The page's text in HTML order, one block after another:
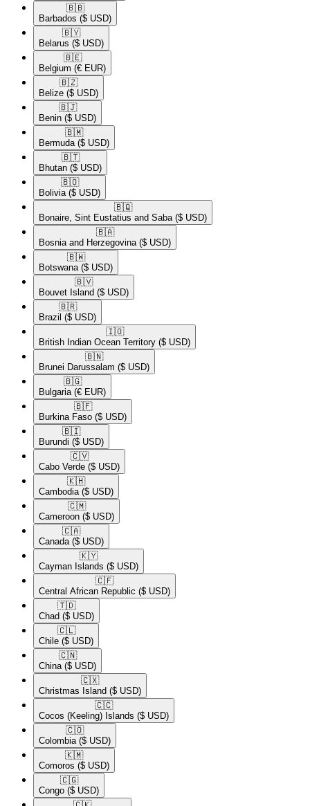
🇧🇧​
Barbados ($ USD)
🇧🇾​
Belarus ($ USD)
🇧🇪​
Belgium (€ EUR)
🇧🇿​
Belize ($ USD)
🇧🇯​
Benin ($ USD)
🇧🇲​
Bermuda ($ USD)
🇧🇹​
Bhutan ($ USD)
🇧🇴​
Bolivia ($ USD)
🇧🇶​
Bonaire, Sint Eustatius and Saba ($ USD)
🇧🇦​
Bosnia and Herzegovina ($ USD)
🇧🇼​
Botswana ($ USD)
🇧🇻​
Bouvet Island ($ USD)
🇧🇷​
Brazil ($ USD)
🇮🇴​
British Indian Ocean Territory ($ USD)
🇧🇳​
Brunei Darussalam ($ USD)
🇧🇬​
Bulgaria (€ EUR)
🇧🇫​
Burkina Faso ($ USD)
🇧🇮​
Burundi ($ USD)
🇨🇻​
Cabo Verde ($ USD)
🇰🇭​
Cambodia ($ USD)
🇨🇲​
Cameroon ($ USD)
🇨🇦​
Canada ($ USD)
🇰🇾​
Cayman Islands ($ USD)
🇨🇫​
Central African Republic ($ USD)
🇹🇩​
Chad ($ USD)
🇨🇱​
Chile ($ USD)
🇨🇳​
China ($ USD)
🇨🇽​
Christmas Island ($ USD)
🇨🇨​
Cocos (Keeling) Islands ($ USD)
🇨🇴​
Colombia ($ USD)
🇰🇲​
Comoros ($ USD)
🇨🇬​
Congo ($ USD)